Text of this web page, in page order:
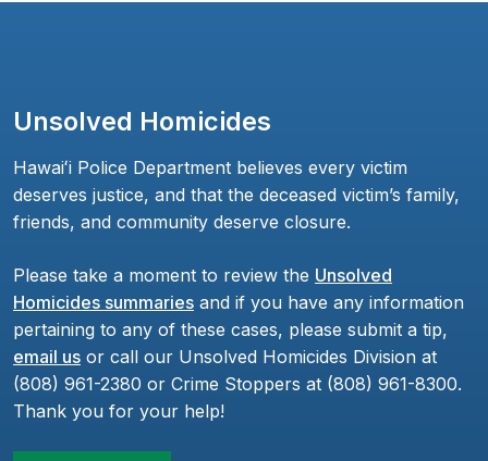
Unsolved Homicides
Hawaiʻi Police Department believes every victim
deserves justice, and that the deceased victim’s family,
friends, and community deserve closure.
Please take a moment to review the Unsolved
Homicides summaries and if you have any information
pertaining to any of these cases, please submit a tip,
email us or call our Unsolved Homicides Division at
(808) 961-2380 or Crime Stoppers at (808) 961-8300.
Thank you for your help!